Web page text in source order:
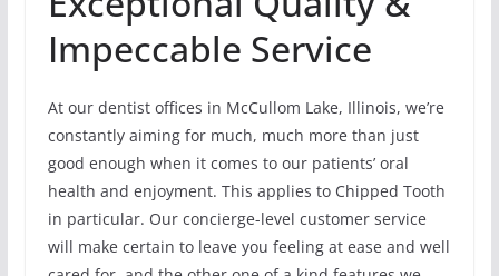
Impeccable Service
At our dentist offices in McCullom Lake, Illinois, we’re
constantly aiming for much, much more than just
good enough when it comes to our patients’ oral
health and enjoyment. This applies to Chipped Tooth
in particular. Our concierge-level customer service
will make certain to leave you feeling at ease and well